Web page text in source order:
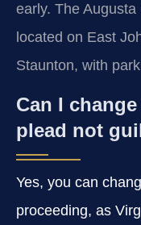
early. The
located on East
Staunton, with
Can I
plead not
Yes, you can
proceeding, as